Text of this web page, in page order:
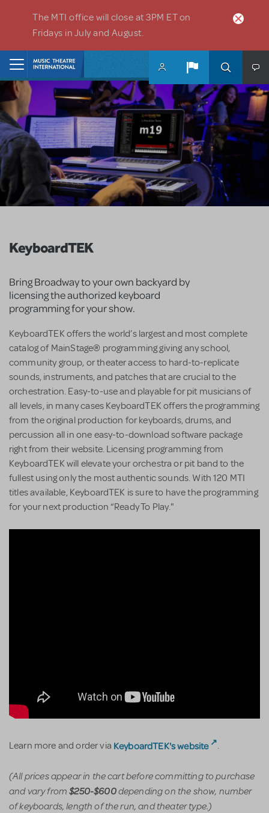
The MTI office will close at 3PM ET on
Fridays in July and August.
KeyboardTEK
Bring Broadway to your own backyard by
licensing the authorized keyboard
programming for your show.
KeyboardTEK offers the world’s largest and most complete
catalog of MainStage® programming giving any school,
community group, or theater access to hard-to-replicate
sounds, instruments, and patches that are crucial to the
orchestration. Easy-to-use and playable for pit musicians of
all levels, in many cases KeyboardTEK offers the programming
from the original production for keyboards, drums, and
percussion all in one easy-to-download software package
right from their website. Licensing programming from
KeyboardTEK will elevate your orchestra or pit band to the
fullest using only the most authentic sounds. With 120 MTI
titles available, KeyboardTEK is sure to have the programming
for your next production “Ready To Play."
Learn more and order via KeyboardTEK's website .
(All prices appear in the cart before committing to purchase
and vary from$250-$600depending on the show, number
of keyboards, length of the run, and theater type.)